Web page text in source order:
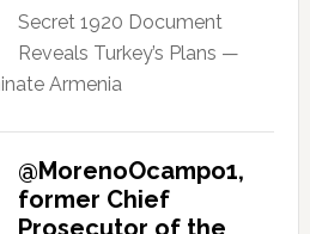
Secret 1920 Document
Reveals Turkey’s Plans —
Armenia
@MorenoOcampo1,
former Chief
Prosecutor of the